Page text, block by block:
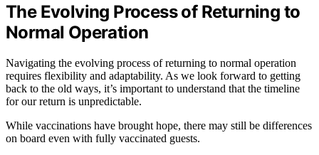
The Evolving Process of Returning to
Normal Operation
Navigating the evolving process of returning to normal operation
requires flexibility and adaptability. As we look forward to getting
back to the old ways, it’s important to understand that the timeline
for our return is unpredictable.
While vaccinations have brought hope, there may still be differences
on board even with fully vaccinated guests.